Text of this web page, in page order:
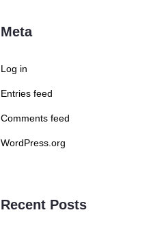
Meta
Log in
Entries feed
Comments feed
WordPress.org
Recent Posts